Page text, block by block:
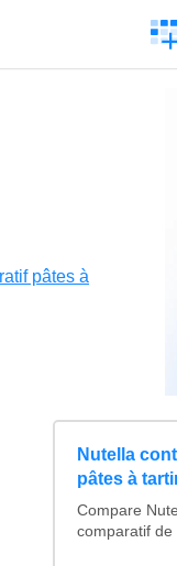
a
pâtes à
Nutella
pâtes à
Compare
comparatif de